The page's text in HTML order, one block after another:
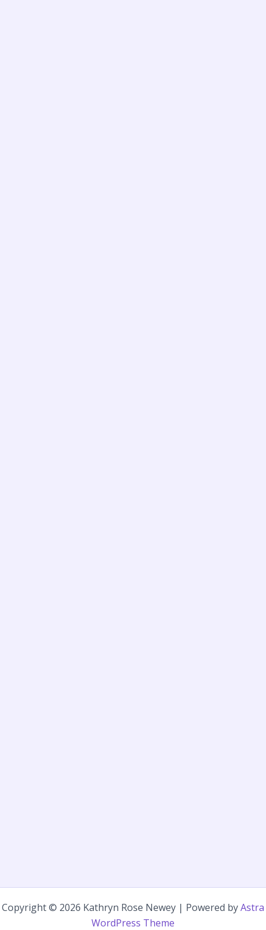
Copyright © 2026 Kathryn Rose Newey | Powered byAstra
WordPress Theme